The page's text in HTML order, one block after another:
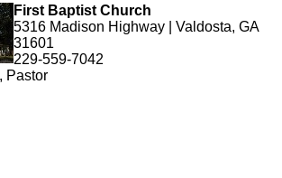
First Baptist Church
5316 Madison Highway | Valdosta, GA
31601
229-559-7042
Pastor